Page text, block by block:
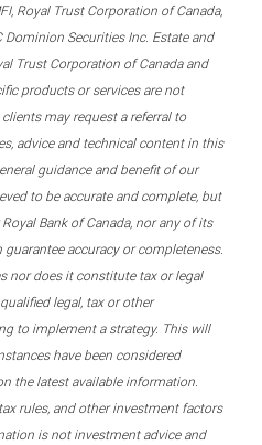
Royal Trust Corporation of Canada,
Dominion Securities Inc. Estate and
Trust Corporation of Canada and
products or services are not
may request a referral to
advice and technical content in this
guidance and benefit of our
to be accurate and complete, but
Bank of Canada, nor any of its
accuracy or completeness.
nor does it constitute tax or legal
legal, tax or other
to implement a strategy. This will
have been considered
the latest available information.
rules, and other investment factors
is not investment advice and